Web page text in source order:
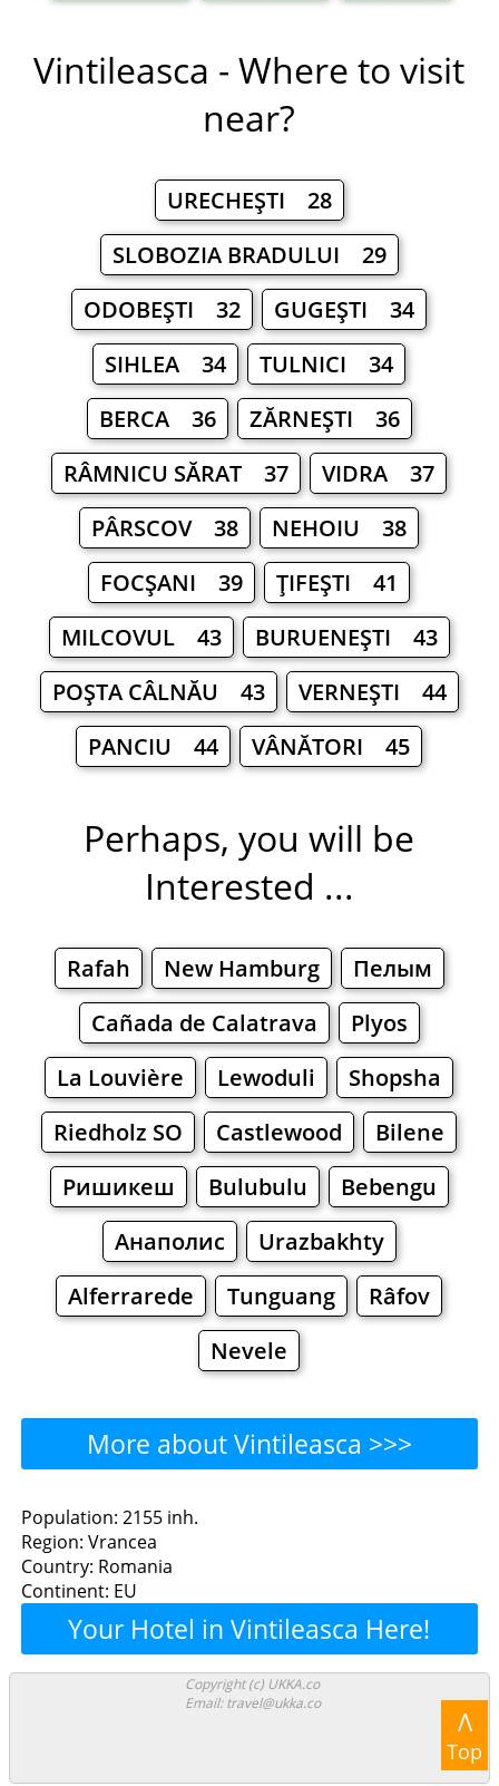
Vintileasca - Where to visit
near?
URECHEŞTI 28
SLOBOZIA BRADULUI 29
ODOBEŞTI 32
GUGEŞTI 34
SIHLEA 34
TULNICI 34
BERCA 36
ZĂRNEŞTI 36
RÂMNICU SĂRAT 37
VIDRA 37
PÂRSCOV 38
NEHOIU 38
FOCŞANI 39
ŢIFEŞTI 41
MILCOVUL 43
BURUENEŞTI 43
POŞTA CÂLNĂU 43
VERNEŞTI 44
PANCIU 44
VÂNĂTORI 45
Perhaps, you will be
Interested ...
Rafah New Hamburg
Пелым
Cañada de Calatrava
Plyos
La Louvière
Lewoduli
Shopsha
Riedholz SO
Castlewood
Bilene
Ришикеш
Bulubulu
Bebengu
Анаполис
Urazbakhty
Alferrarede
Tunguang
Râfov
Nevele
More about Vintileasca >>>
Vintileasca - Where to Eat?
Restaurants
Bakeries
Supermarkets Malls
Vintileasca - Where to
Shop? Shopping
Supermarkets
Population: 2155 inh.
Region: Vrancea
Country: Romania
Continent: EU
Your Hotel in Vintileasca Here!
Copyright (c) UKKA.co
Email: travel@ukka.co
Λ
Top